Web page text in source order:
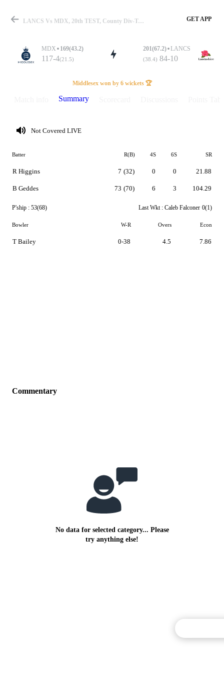
Match
Details
LANCS Vs MDX, 20th TEST, County Div-Two 2026 Summary GET APP
MDX 169(43.2)
117-4(21.5)
201(67.2) LANCS
(38.4) 84-10
Middlesex won by 6 wickets 🏆
Summary
Not Covered LIVE
Batter R(B) 4S 6S SR
R Higgins
B Geddes
7 (32)
73 (70)
0
6
0
3
21.88
104.29
P'ship : 53(68) Last Wkt : Caleb Falconer 0(1)
Bowler W-R Overs Econ
T Bailey 0-38 4.5 7.86
Commentary
No data for selected category... Please
try anything else!